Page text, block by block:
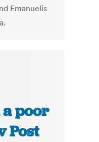
Emanuelis
poor
Post